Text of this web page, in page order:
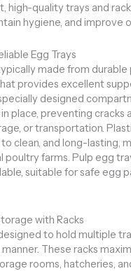
high-quality trays and
hygiene, and improve
Egg Trays
made from
provides excellent
designed
place, preventing cracks
or transportation.
clean, and long-lasting,
poultry farms. Pulp egg
suitable for safe egg
with Racks
to hold multiple
These racks
rooms, hatcheries,